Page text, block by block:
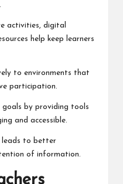
activities, digital
help keep learners
to environments that
participation.
by providing tools
and accessible.
leads to better
of information.